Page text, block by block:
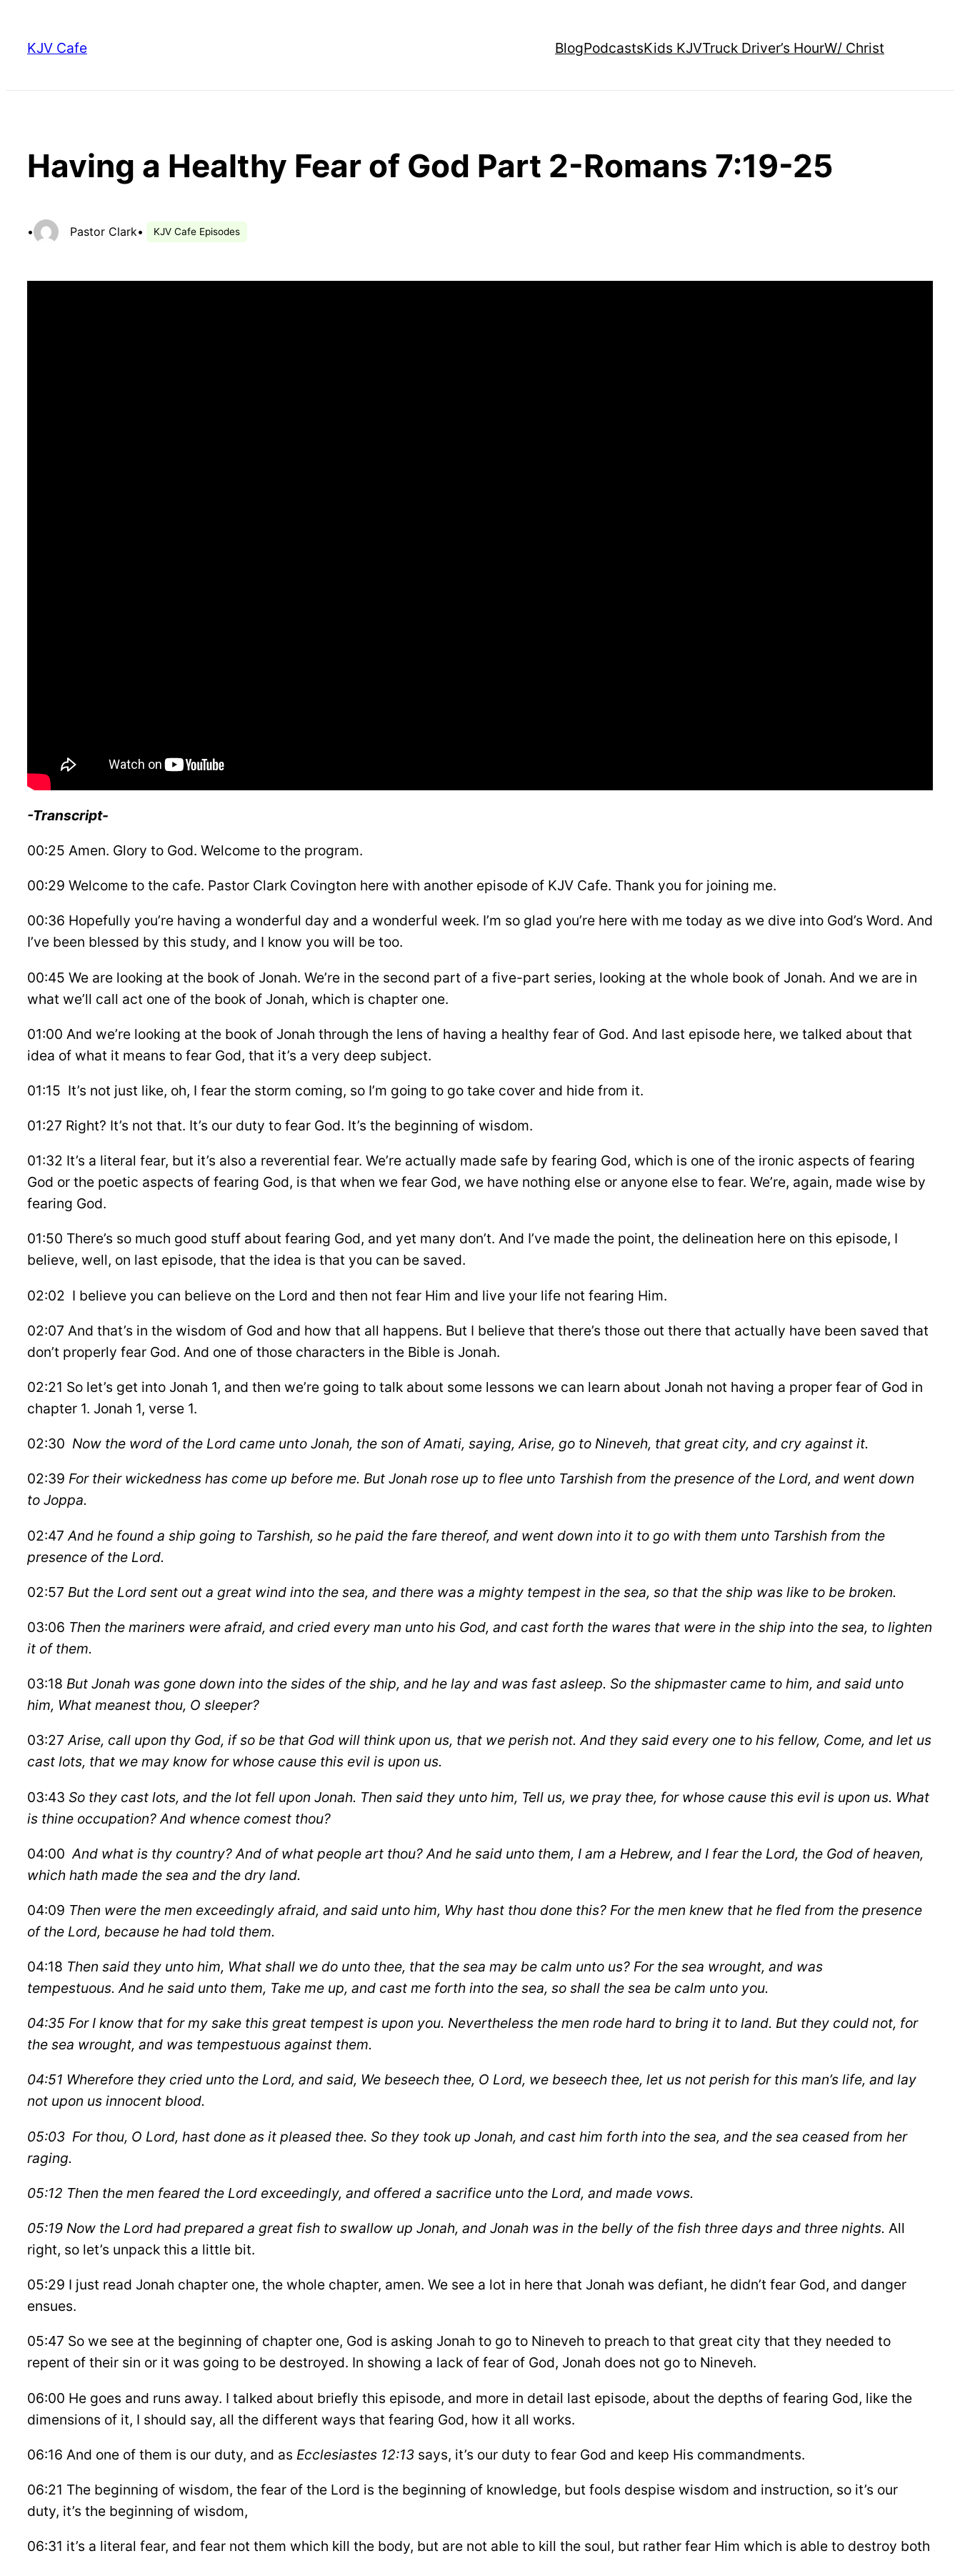
content
KJV Cafe BlogPodcastsKids KJVTruck Driver’s HourW/ Christ
Having a Healthy Fear of God Part 2-Romans 7:19-25
• Pastor Clark• KJV Cafe Episodes
-Transcript-
00:25 Amen. Glory to God. Welcome to the program.
00:29 Welcome to the cafe. Pastor Clark Covington here with another episode of KJV Cafe. Thank you for joining me.
00:36 Hopefully you’re having a wonderful day and a wonderful week. I’m so glad you’re here with me today as we dive into God’s Word. And
I’ve been blessed by this study, and I know you will be too.
00:45 We are looking at the book of Jonah. We’re in the second part of a five-part series, looking at the whole book of Jonah. And we are in
what we’ll call act one of the book of Jonah, which is chapter one.
01:00 And we’re looking at the book of Jonah through the lens of having a healthy fear of God. And last episode here, we talked about that
idea of what it means to fear God, that it’s a very deep subject.
01:15 It’s not just like, oh, I fear the storm coming, so I’m going to go take cover and hide from it.
01:27 Right? It’s not that. It’s our duty to fear God. It’s the beginning of wisdom.
01:32 It’s a literal fear, but it’s also a reverential fear. We’re actually made safe by fearing God, which is one of the ironic aspects of fearing
God or the poetic aspects of fearing God, is that when we fear God, we have nothing else or anyone else to fear. We’re, again, made wise by
fearing God.
01:50 There’s so much good stuff about fearing God, and yet many don’t. And I’ve made the point, the delineation here on this episode, I
believe, well, on last episode, that the idea is that you can be saved.
02:02 I believe you can believe on the Lord and then not fear Him and live your life not fearing Him.
02:07 And that’s in the wisdom of God and how that all happens. But I believe that there’s those out there that actually have been saved that
don’t properly fear God. And one of those characters in the Bible is Jonah.
02:21 So let’s get into Jonah 1, and then we’re going to talk about some lessons we can learn about Jonah not having a proper fear of God in
chapter 1. Jonah 1, verse 1.
02:30 Now the word of the Lord came unto Jonah, the son of Amati, saying, Arise, go to Nineveh, that great city, and cry against it.
02:39 For their wickedness has come up before me. But Jonah rose up to flee unto Tarshish from the presence of the Lord, and went down
to Joppa.
02:47 And he found a ship going to Tarshish, so he paid the fare thereof, and went down into it to go with them unto Tarshish from the
presence of the Lord.
02:57 But the Lord sent out a great wind into the sea, and there was a mighty tempest in the sea, so that the ship was like to be broken.
03:06 Then the mariners were afraid, and cried every man unto his God, and cast forth the wares that were in the ship into the sea, to lighten
it of them.
03:18 But Jonah was gone down into the sides of the ship, and he lay and was fast asleep. So the shipmaster came to him, and said unto
him, What meanest thou, O sleeper?
03:27 Arise, call upon thy God, if so be that God will think upon us, that we perish not. And they said every one to his fellow, Come, and let us
cast lots, that we may know for whose cause this evil is upon us.
03:43 So they cast lots, and the lot fell upon Jonah. Then said they unto him, Tell us, we pray thee, for whose cause this evil is upon us. What
is thine occupation? And whence comest thou?
04:00 And what is thy country? And of what people art thou? And he said unto them, I am a Hebrew, and I fear the Lord, the God of heaven,
which hath made the sea and the dry land.
04:09 Then were the men exceedingly afraid, and said unto him, Why hast thou done this? For the men knew that he fled from the presence
of the Lord, because he had told them.
04:18 Then said they unto him, What shall we do unto thee, that the sea may be calm unto us? For the sea wrought, and was
tempestuous. And he said unto them, Take me up, and cast me forth into the sea, so shall the sea be calm unto you.
04:35 For I know that for my sake this great tempest is upon you. Nevertheless the men rode hard to bring it to land. But they could not, for
the sea wrought, and was tempestuous against them.
04:51 Wherefore they cried unto the Lord, and said, We beseech thee, O Lord, we beseech thee, let us not perish for this man’s life, and lay
not upon us innocent blood.
05:03 For thou, O Lord, hast done as it pleased thee. So they took up Jonah, and cast him forth into the sea, and the sea ceased from her
raging.
05:12 Then the men feared the Lord exceedingly, and offered a sacrifice unto the Lord, and made vows.
05:19 Now the Lord had prepared a great fish to swallow up Jonah, and Jonah was in the belly of the fish three days and three nights. All
right, so let’s unpack this a little bit.
05:29 I just read Jonah chapter one, the whole chapter, amen. We see a lot in here that Jonah was defiant, he didn’t fear God, and danger
ensues.
05:47 So we see at the beginning of chapter one, God is asking Jonah to go to Nineveh to preach to that great city that they needed to
repent of their sin or it was going to be destroyed. In showing a lack of fear of God, Jonah does not go to Nineveh.
06:00 He goes and runs away. I talked about briefly this episode, and more in detail last episode, about the depths of fearing God, like the
dimensions of it, I should say, all the different ways that fearing God, how it all works.
06:16 And one of them is our duty, and as Ecclesiastes 12:13 says, it’s our duty to fear God and keep His commandments.
06:21 The beginning of wisdom, the fear of the Lord is the beginning of knowledge, but fools despise wisdom and instruction, so it’s our
duty, it’s the beginning of wisdom,
06:31 it’s a literal fear, and fear not them which kill the body, but are not able to kill the soul, but rather fear Him which is able to destroy both